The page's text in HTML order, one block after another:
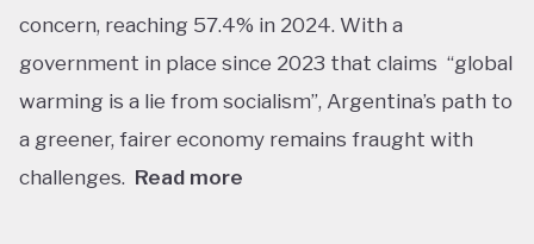
concern, reaching 57.4% in 2024. With a
government in place since 2023 that claims “global
warming is a lie from socialism”, Argentina’s path to
a greener, fairer economy remains fraught with
challenges. Read more